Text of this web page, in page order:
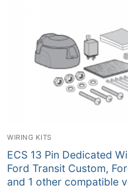
WIRING KITS
ECS 13 Pin Dedicated
Ford Transit Custom,
and 1 other compatible